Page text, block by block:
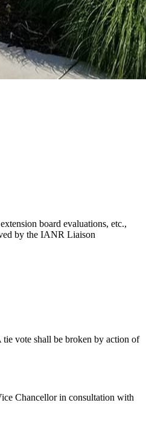
board evaluations, etc.,
by the IANR Liaison
vote shall be broken by action of
Chancellor in consultation with